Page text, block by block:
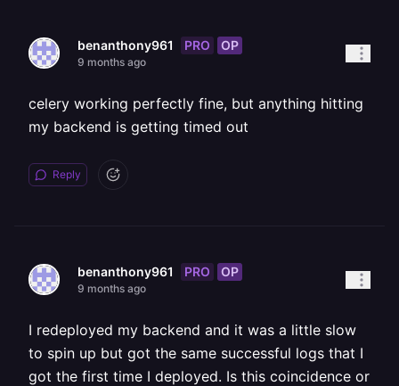
benanthony961 PRO OP
9 months ago
celery working perfectly fine, but anything hitting
my backend is getting timed out
Reply
benanthony961 PRO OP
9 months ago
I redeployed my backend and it was a little slow
to spin up but got the same successful logs that I
got the first time I deployed. Is this coincidence or